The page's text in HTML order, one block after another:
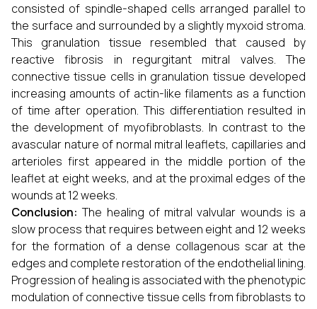
consisted of spindle-shaped cells arranged parallel to
the surface and surrounded by a slightly myxoid stroma.
This granulation tissue resembled that caused by
reactive fibrosis in regurgitant mitral valves. The
connective tissue cells in granulation tissue developed
increasing amounts of actin-like filaments as a function
of time after operation. This differentiation resulted in
the development of myofibroblasts. In contrast to the
avascular nature of normal mitral leaflets, capillaries and
arterioles first appeared in the middle portion of the
leaflet at eight weeks, and at the proximal edges of the
wounds at 12 weeks.
Conclusion:The healing of mitral valvular wounds is a
slow process that requires between eight and 12 weeks
for the formation of a dense collagenous scar at the
edges and complete restoration of the endothelial lining.
Progression of healing is associated with the phenotypic
modulation of connective tissue cells from fibroblasts to